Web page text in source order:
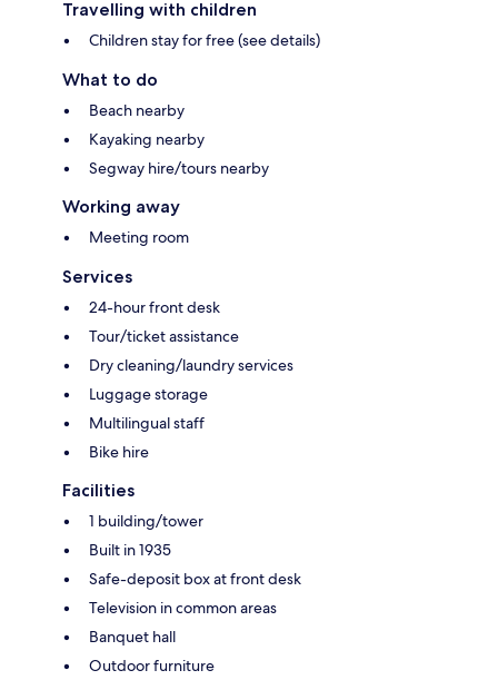
Travelling with children
Children stay for free (see details)
What to do
Beach nearby
Kayaking nearby
Segway hire/tours nearby
Working away
Meeting room
Services
24-hour front desk
Tour/ticket assistance
Dry cleaning/laundry services
Luggage storage
Multilingual staff
Bike hire
Facilities
1 building/tower
Built in 1935
Safe-deposit box at front desk
Television in common areas
Banquet hall
Outdoor furniture